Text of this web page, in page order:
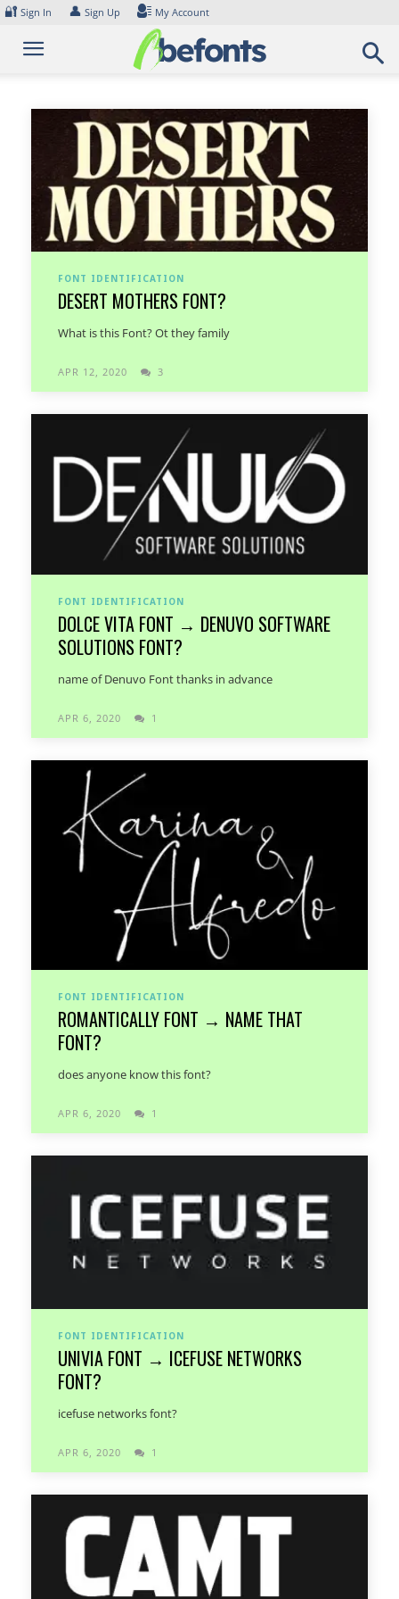
Skip
content
🔐 Sign In 👤 Sign Up My Account
FONT IDENTIFICATION
DESERT MOTHERS FONT?
What is this Font? Ot they family
APR 12, 2020 3
FONT IDENTIFICATION
DOLCE VITA FONT → DENUVO SOFTWARE
SOLUTIONS FONT?
name of Denuvo Font thanks in advance
APR 6, 2020 1
FONT IDENTIFICATION
ROMANTICALLY FONT → NAME THAT
FONT?
does anyone know this font?
APR 6, 2020 1
FONT IDENTIFICATION
UNIVIA FONT → ICEFUSE NETWORKS
FONT?
icefuse networks font?
APR 6, 2020 1